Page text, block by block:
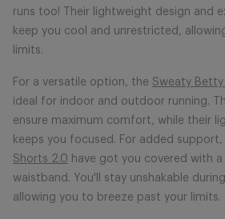
runs too! Their lightweight design and
keep you cool and unrestricted,
limits.
For a versatile option, the Sweaty
ideal for indoor and outdoor running.
ensure maximum comfort, while their
keeps you focused. For added support,
Shorts 2.0 have got you covered with a
waistband. You'll stay unshakable
allowing you to breeze past your limits.